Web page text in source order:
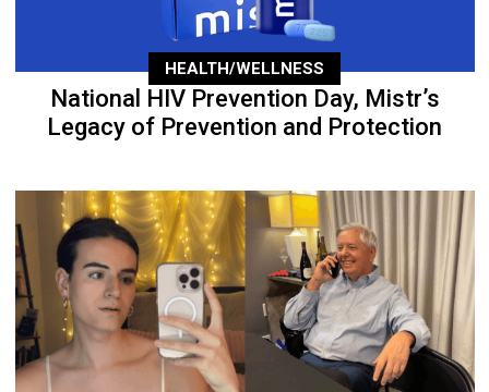
HEALTH/WELLNESS
National HIV Prevention Day, Mistr’s
Legacy of Prevention and Protection